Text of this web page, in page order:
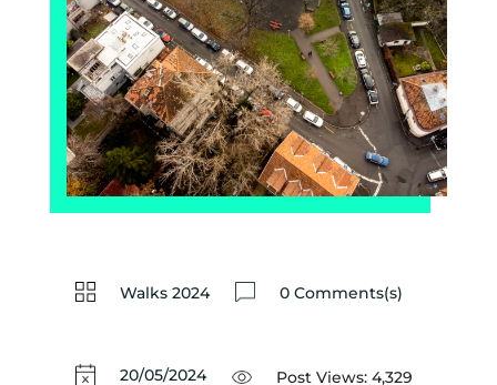
Walks 2024 0 Comments(s)
20/05/2024 Post Views: 4,329